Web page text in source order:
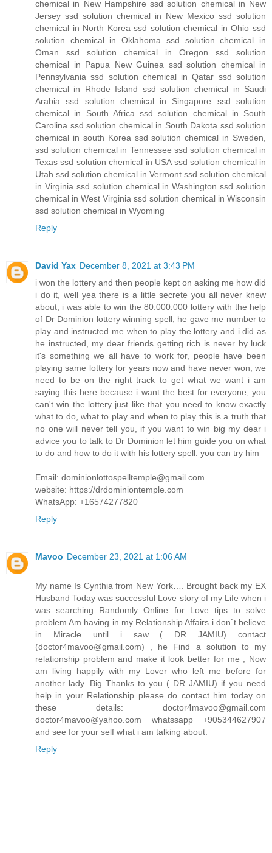
chemical in New Hampshire ssd solution chemical in New
Jersey ssd solution chemical in New Mexico ssd solution
chemical in North Korea ssd solution chemical in Ohio ssd
solution chemical in Oklahoma ssd solution chemical in
Oman ssd solution chemical in Oregon ssd solution
chemical in Papua New Guinea ssd solution chemical in
Pennsylvania ssd solution chemical in Qatar ssd solution
chemical in Rhode Island ssd solution chemical in Saudi
Arabia ssd solution chemical in Singapore ssd solution
chemical in South Africa ssd solution chemical in South
Carolina ssd solution chemical in South Dakota ssd solution
chemical in south Korea ssd solution chemical in Sweden,
ssd solution chemical in Tennessee ssd solution chemical in
Texas ssd solution chemical in USA ssd solution chemical in
Utah ssd solution chemical in Vermont ssd solution chemical
in Virginia ssd solution chemical in Washington ssd solution
chemical in West Virginia ssd solution chemical in Wisconsin
ssd solution chemical in Wyoming
Reply
David Yax December 8, 2021 at 3:43 PM
i won the lottery and then people kept on asking me how did
i do it, well yea there is a little secrete you all never knew
about, i was able to win the 80.000.000 lottery with the help
of Dr Dominion lottery winning spell, he gave me number to
play and instructed me when to play the lottery and i did as
he instructed, my dear friends getting rich is never by luck
it's something we all have to work for, people have been
playing same lottery for years now and have never won, we
need to be on the right track to get what we want i am
saying this here because i want the best for everyone, you
can't win the lottery just like that you need to know exactly
what to do, what to play and when to play this is a truth that
no one will never tell you, if you want to win big my dear i
advice you to talk to Dr Dominion let him guide you on what
to do and how to do it with his lottery spell. you can try him
Email: dominionlottospelltemple@gmail.com
website: https://drdominiontemple.com
WhatsApp: +16574277820
Reply
Mavoo December 23, 2021 at 1:06 AM
My name Is Cynthia from New York…. Brought back my EX
Husband Today was successful Love story of my Life when i
was searching Randomly Online for Love tips to solve
problem Am having in my Relationship Affairs i don`t believe
in Miracle until i saw ( DR JAMIU) contact
(doctor4mavoo@gmail.com) , he Find a solution to my
relationship problem and make it look better for me , Now
am living happily with my Lover who left me before for
another lady. Big Thanks to you ( DR JAMIU) if you need
help in your Relationship please do contact him today on
these details: doctor4mavoo@gmail.com
doctor4mavoo@yahoo.com whatssapp +905344627907
and see for your self what i am talking about.
Reply